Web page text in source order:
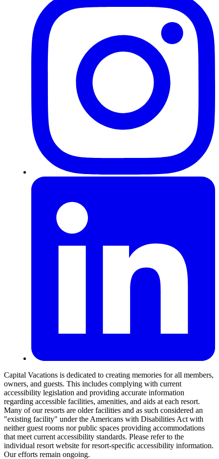
Capital Vacations is dedicated to creating memories for all members,
owners, and guests. This includes complying with current
accessibility legislation and providing accurate information
regarding accessible facilities, amenities, and aids at each resort.
Many of our resorts are older facilities and as such considered an
"existing facility" under the Americans with Disabilities Act with
neither guest rooms nor public spaces providing accommodations
that meet current accessibility standards. Please refer to the
individual resort website for resort-specific accessibility information.
Our efforts remain ongoing.